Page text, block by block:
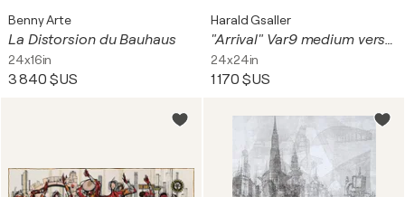
Benny Arte
La Distorsion du Bauhaus
24x16in
3 840 $US
Harald Gsaller
"Arrival" Var9 medium version
24x24in
1 170 $US